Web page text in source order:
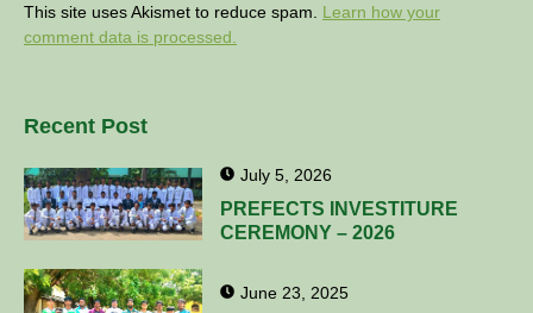
This site uses Akismet to reduce spam. Learn how your
comment data is processed.
Recent Post
July 5, 2026
PREFECTS INVESTITURE
CEREMONY – 2026
June 23, 2025